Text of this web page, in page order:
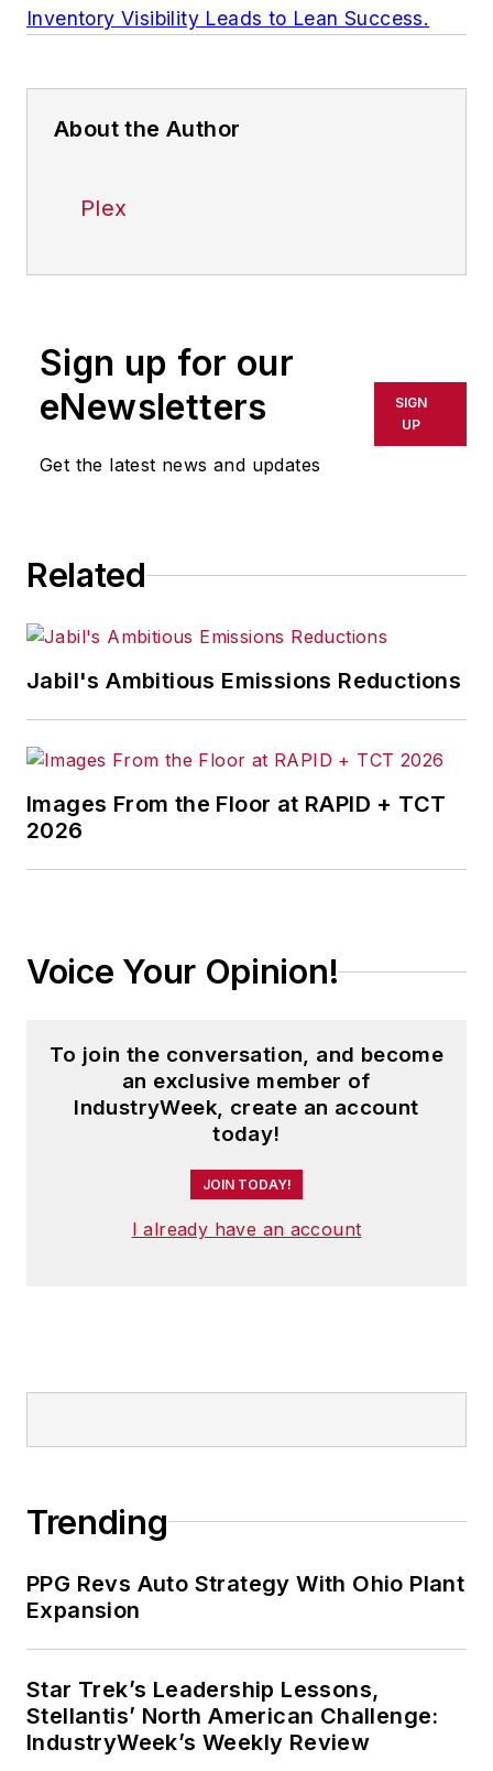
Inventory Visibility Leads to Lean Success.
About the Author
Plex
Sign up for our
eNewsletters
Get the latest news and updates
SIGN
UP
Related
Jabil's Ambitious Emissions Reductions
Images From the Floor at RAPID + TCT
2026
Voice Your Opinion!
To join the conversation, and become
an exclusive member of
IndustryWeek, create an account
today!
JOIN TODAY!
I already have an account
Trending
PPG Revs Auto Strategy With Ohio Plant
Expansion
Star Trek’s Leadership Lessons,
Stellantis’ North American Challenge:
IndustryWeek’s Weekly Review